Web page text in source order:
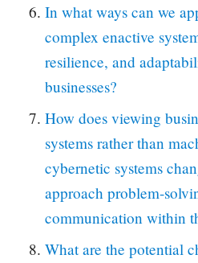
In what ways can we
complex enactive
resilience, and
businesses?
How does viewing
systems rather than
cybernetic systems
approach problem-
communication within
What are the potential